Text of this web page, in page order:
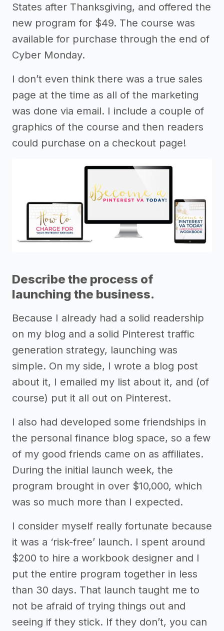
States after Thanksgiving, and offered the
new program for $49. The course was
available for purchase through the end of
Cyber Monday.
I don’t even think there was a true sales
page at the time as all of the marketing
was done via email. I include a couple of
graphics of the course and then readers
could purchase on a checkout page!
Describe the process of
launching the business.
Because I already had a solid readership
on my blog and a solid Pinterest traffic
generation strategy, launching was
simple. On my side, I wrote a blog post
about it, I emailed my list about it, and (of
course) put it all out on Pinterest.
I also had developed some friendships in
the personal finance blog space, so a few
of my good friends came on as affiliates.
During the initial launch week, the
program brought in over $10,000, which
was so much more than I expected.
I consider myself really fortunate because
it was a ‘risk-free’ launch. I spent around
$200 to hire a workbook designer and I
put the entire program together in less
than 30 days. That launch taught me to
not be afraid of trying things out and
seeing if they stick. If they don’t, you can